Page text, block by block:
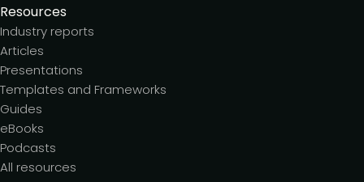
Resources
Industry reports
Articles
Presentations
Templates and Frameworks
Guides
eBooks
Podcasts
All resources